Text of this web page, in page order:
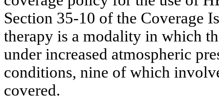
Section 35-10 of the Coverage
therapy is a modality in which
under increased atmospheric
conditions, nine of which
covered.